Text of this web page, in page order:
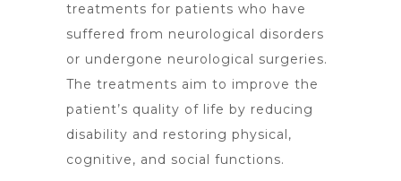
treatments for patients who have
suffered from neurological disorders
or undergone neurological surgeries.
The treatments aim to improve the
patient’s quality of life by reducing
disability and restoring physical,
cognitive, and social functions.